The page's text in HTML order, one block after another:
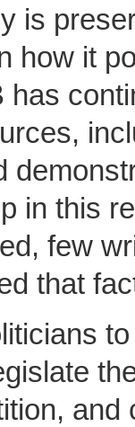
is
how it
has
in this
few
that
and